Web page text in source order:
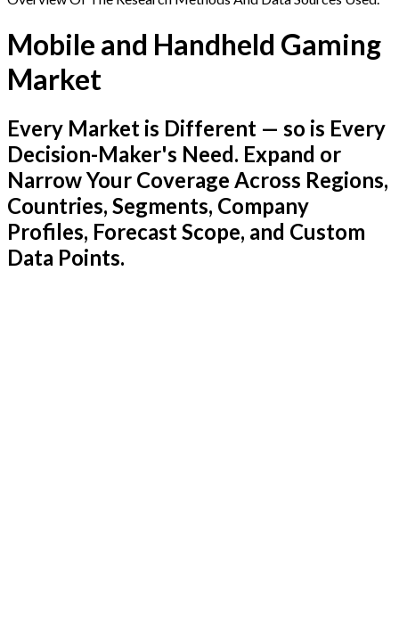
Mobile and Handheld Gaming
Market
Every Market is Different — so is Every
Decision-Maker's Need. Expand or
Narrow Your Coverage Across Regions,
Countries, Segments, Company
Profiles, Forecast Scope, and Custom
Data Points.